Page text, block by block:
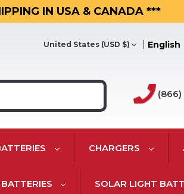
IN USA & CANADA ***
United States (USD $) English
(866)
CHARGERS
SOLAR LIGHT